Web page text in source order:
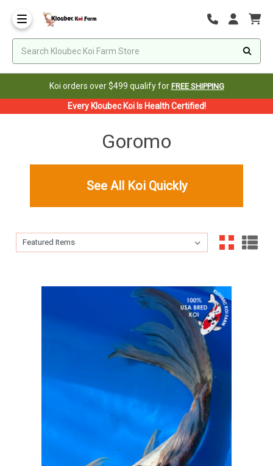
Koi orders over $499 qualify for FREE SHIPPING
Every Kloubec Koi Is Health Certified!
Goromo
See All Koi Quickly
Sort By:
Sort By: